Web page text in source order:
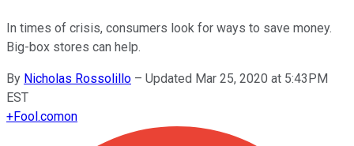
In times of crisis, consumers look for ways to save money.
Big-box stores can help.
By Nicholas Rossolillo – Updated Mar 25, 2020 at 5:43PM
EST
+Fool.comon